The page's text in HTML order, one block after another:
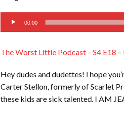
EMBED
Audio
Player
00:00
The Worst Little Podcast – S4 E18 –
Hey dudes and dudettes! I hope
Carter Stellon, formerly of Scarlet
these kids are sick talented. I AM